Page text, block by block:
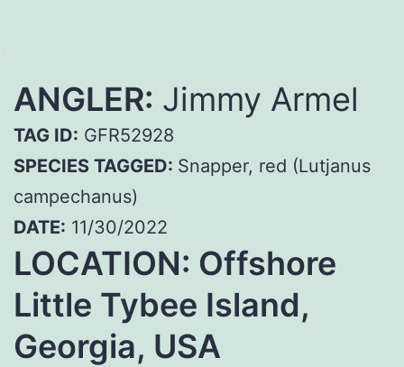
ANGLER: Jimmy Armel
TAG ID: GFR52928
SPECIES TAGGED: Snapper, red (Lutjanus
campechanus)
DATE: 11/30/2022
LOCATION: Offshore
Little Tybee Island,
Georgia, USA